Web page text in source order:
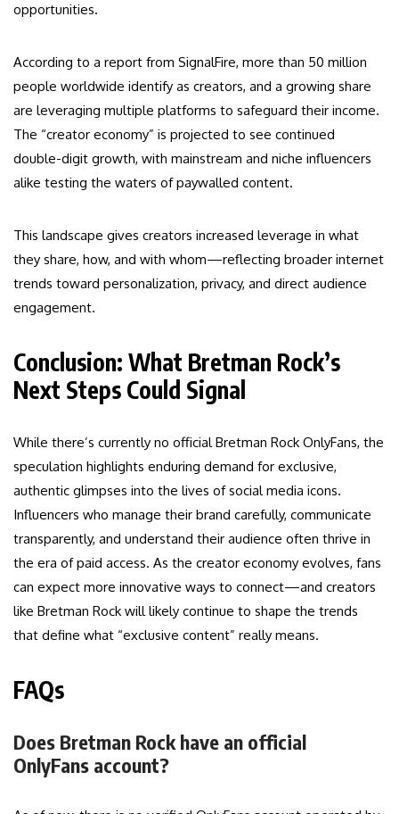
opportunities.
According to a report from SignalFire, more than 50 million
people worldwide identify as creators, and a growing share
are leveraging multiple platforms to safeguard their income.
The “creator economy” is projected to see continued
double-digit growth, with mainstream and niche influencers
alike testing the waters of paywalled content.
This landscape gives creators increased leverage in what
they share, how, and with whom—reflecting broader internet
trends toward personalization, privacy, and direct audience
engagement.
Conclusion: What Bretman Rock’s
Next Steps Could Signal
While there’s currently no official Bretman Rock OnlyFans, the
speculation highlights enduring demand for exclusive,
authentic glimpses into the lives of social media icons.
Influencers who manage their brand carefully, communicate
transparently, and understand their audience often thrive in
the era of paid access. As the creator economy evolves, fans
can expect more innovative ways to connect—and creators
like Bretman Rock will likely continue to shape the trends
that define what “exclusive content” really means.
FAQs
Does Bretman Rock have an official
OnlyFans account?